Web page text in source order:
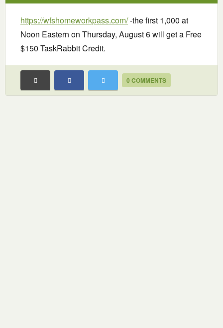
https://wfshomeworkpass.com/-the first 1,000 at
Noon Eastern on Thursday, August 6 will get a Free
$150 TaskRabbit Credit.
0 COMMENTS